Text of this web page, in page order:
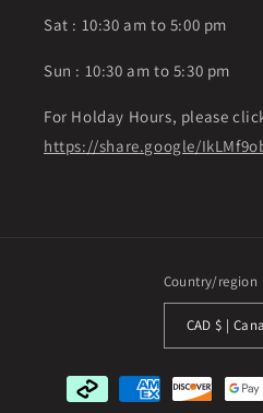
Sat : 10:30 am to 5:00 pm
Sun : 10:30 am to 5:30 pm
For Holday Hours, please
https://share.google/
Country/region
CAD $ |
Payment
methods